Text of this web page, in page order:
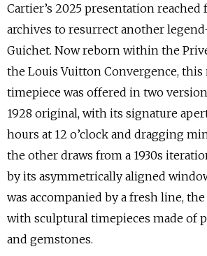
Cartier’s 2025 presentation
archives to resurrect another
Guichet. Now reborn within the
the Louis Vuitton Convergence,
timepiece was offered in two
1928 original, with its signature
hours at 12 o’clock and dragging
the other draws from a 1930s
by its asymmetrically aligned
was accompanied by a fresh line,
with sculptural timepieces made of
and gemstones.